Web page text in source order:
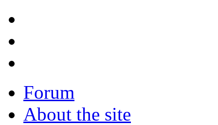
Forum
About the site